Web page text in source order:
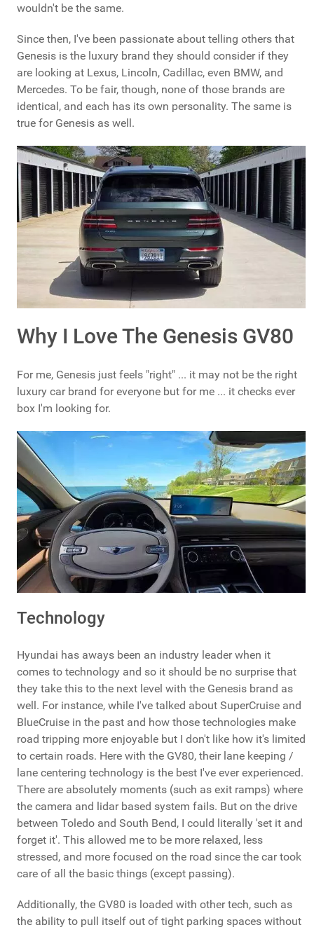
wouldn't be the same.
Since then, I've been passionate about telling others that
Genesis is the luxury brand they should consider if they
are looking at Lexus, Lincoln, Cadillac, even BMW, and
Mercedes. To be fair, though, none of those brands are
identical, and each has its own personality. The same is
true for Genesis as well.
Why I Love The Genesis GV80
For me, Genesis just feels "right" ... it may not be the right
luxury car brand for everyone but for me ... it checks ever
box I'm looking for.
Technology
Hyundai has aways been an industry leader when it
comes to technology and so it should be no surprise that
they take this to the next level with the Genesis brand as
well. For instance, while I've talked about SuperCruise and
BlueCruise in the past and how those technologies make
road tripping more enjoyable but I don't like how it's limited
to certain roads. Here with the GV80, their lane keeping /
lane centering technology is the best I've ever experienced.
There are absolutely moments (such as exit ramps) where
the camera and lidar based system fails. But on the drive
between Toledo and South Bend, I could literally 'set it and
forget it'. This allowed me to be more relaxed, less
stressed, and more focused on the road since the car took
care of all the basic things (except passing).
Additionally, the GV80 is loaded with other tech, such as
the ability to pull itself out of tight parking spaces without